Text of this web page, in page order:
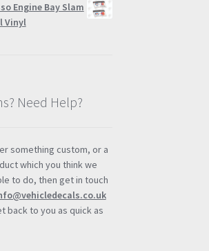
Engine Bay Slam
Vinyl
Need Help?
something custom, or a
which you think we
to do, then get in touch
back to you as quick as